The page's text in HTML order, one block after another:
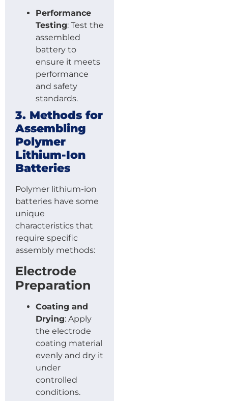
Performance
Testing: Test the
assembled
battery to
ensure it meets
performance
and safety
standards.
3. Methods for
Assembling
Polymer
Lithium-Ion
Batteries
Polymer lithium-ion
batteries have some
unique
characteristics that
require specific
assembly methods:
Electrode
Preparation
Coating and
Drying: Apply
the electrode
coating material
evenly and dry it
under
controlled
conditions.